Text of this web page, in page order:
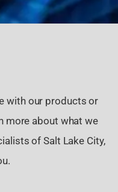
with our products or
more about what we
of Salt Lake City,